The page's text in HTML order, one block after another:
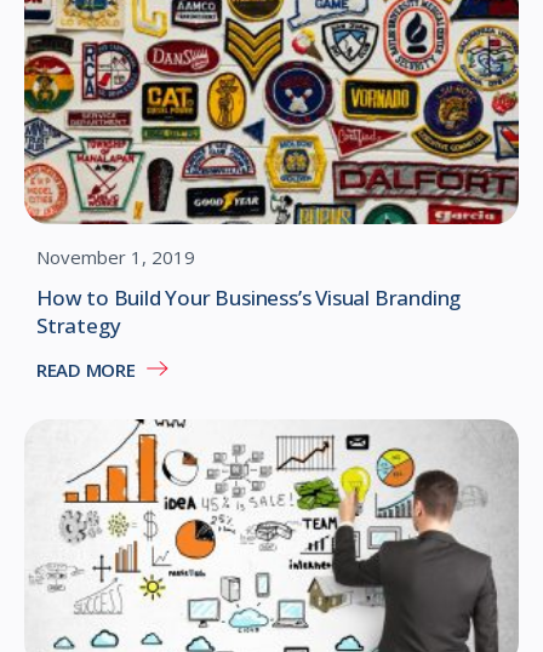
How to Build Your Business’s Visual Branding
Strategy
November 1, 2019
READ MORE